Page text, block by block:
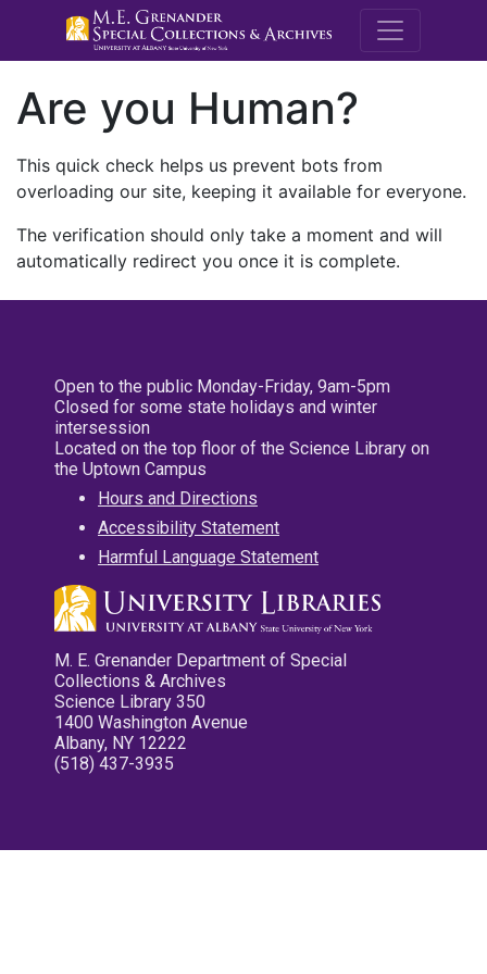
M.E.
Are you Human?
This quick check helps us prevent bots from
overloading our site, keeping it available for everyone.
The verification should only take a moment and will
automatically redirect you once it is complete.
Open to the public Monday-Friday, 9am-5pm
Closed for some state holidays and winter
intersession
Located on the top floor of the Science Library on
the Uptown Campus
Hours and Directions
Accessibility Statement
Harmful Language Statement
M. E. Grenander Department of Special
Collections & Archives
Science Library 350
1400 Washington Avenue
Albany, NY 12222
(518) 437-3935